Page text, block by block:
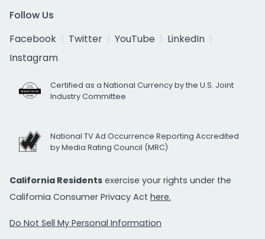
Follow Us
Facebook
Twitter YouTube
LinkedIn
Instagram
Certified as a National Currency by the U.S. Joint
Industry Committee
National TV Ad Occurrence Reporting Accredited
by Media Rating Council (MRC)
California Residents exercise your rights under the
California Consumer Privacy Act here.
Do Not Sell My Personal Information